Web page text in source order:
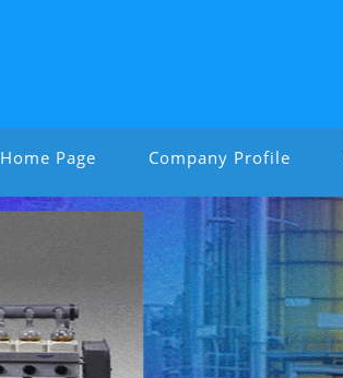
Home Page Company Profile